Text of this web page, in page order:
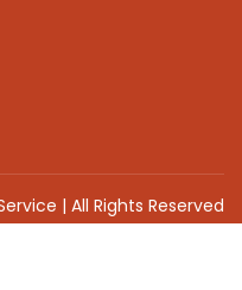
| All Rights Reserved